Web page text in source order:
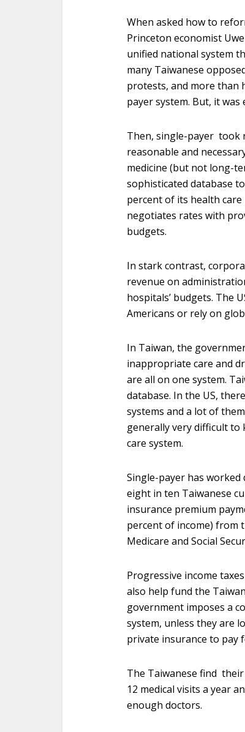
When asked how to
Princeton economist
unified national system
many Taiwanese
protests, and more than
payer system. But, it was
Then, single-payer took
reasonable and
medicine (but not long-
sophisticated database
percent of its health
negotiates rates with
budgets.
In stark contrast,
revenue on
hospitals’ budgets. The
Americans or rely on
In Taiwan, the
inappropriate care and
are all on one system.
database. In the US,
systems and a lot of
generally very difficult to
care system.
Single-payer has
eight in ten Taiwanese
insurance premium
percent of income) from
Medicare and Social
Progressive income
also help fund the
government imposes a
system, unless they are
private insurance to pay
The Taiwanese find
12 medical visits a year
enough doctors.